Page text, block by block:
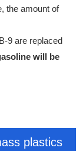
the amount of
9 are replaced
will be
plastics